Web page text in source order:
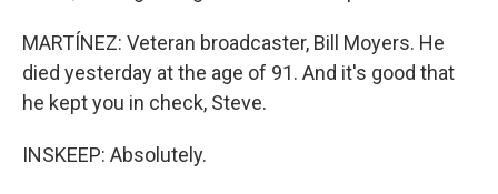
MARTÍNEZ: Veteran broadcaster, Bill Moyers. He
died yesterday at the age of 91. And it's good that
he kept you in check, Steve.
INSKEEP: Absolutely.